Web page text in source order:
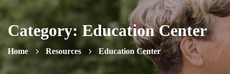
Category: Education Center
Home Resources Education Center